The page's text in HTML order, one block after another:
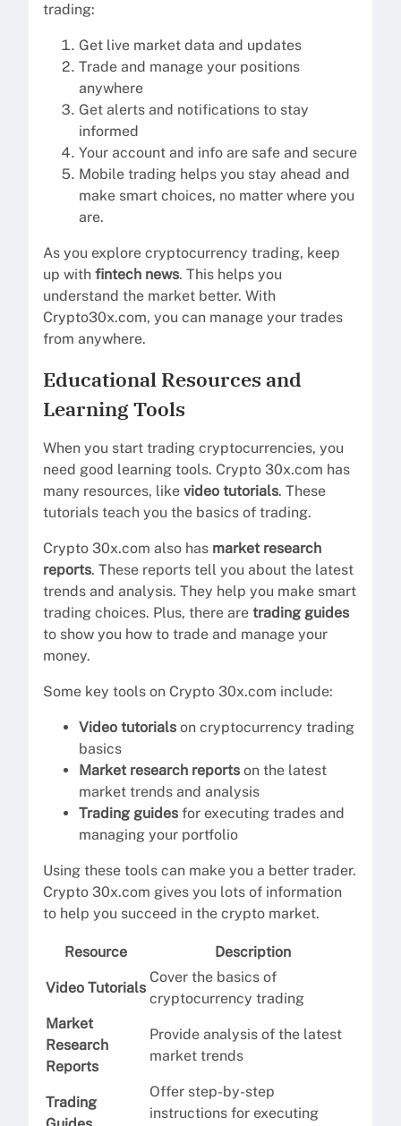
trading:
Get live market data and updates
Trade and manage your positions
anywhere
Get alerts and notifications to stay
informed
Your account and info are safe and secure
Mobile trading helps you stay ahead and
make smart choices, no matter where you
are.
As you explore cryptocurrency trading, keep
up with fintech news. This helps you
understand the market better. With
Crypto30x.com, you can manage your trades
from anywhere.
Educational Resources and
Learning Tools
When you start trading cryptocurrencies, you
need good learning tools. Crypto 30x.com has
many resources, like video tutorials. These
tutorials teach you the basics of trading.
Crypto 30x.com also has market research
reports. These reports tell you about the latest
trends and analysis. They help you make smart
trading choices. Plus, there are trading guides
to show you how to trade and manage your
money.
Some key tools on Crypto 30x.com include:
Video tutorials on cryptocurrency trading
basics
Market research reports on the latest
market trends and analysis
Trading guides for executing trades and
managing your portfolio
Using these tools can make you a better trader.
Crypto 30x.com gives you lots of information
to help you succeed in the crypto market.
Resource Description
Video Tutorials
Cover the basics of
cryptocurrency trading
Market
Research
Reports
Provide analysis of the latest
market trends
Trading
Offer step-by-step
instructions for executing